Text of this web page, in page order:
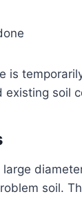
is
existing soil
large
soil.